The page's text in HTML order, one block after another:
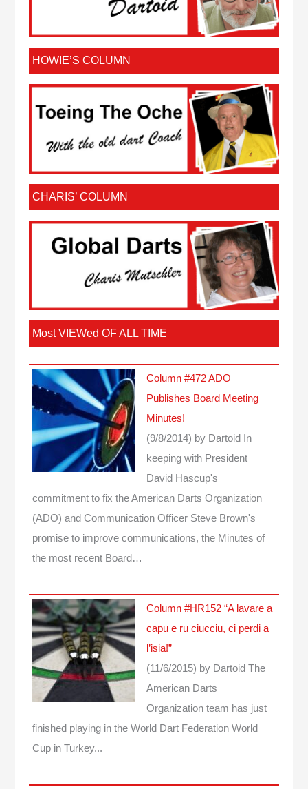
HOWIE’S COLUMN
CHARIS’ COLUMN
Most VIEWed OF ALL TIME
Column #472 ADO
Publishes Board Meeting
Minutes!
(9/8/2014) by Dartoid
In
keeping with President
David Hascup's
commitment to fix the American Darts Organization
(ADO) and Communication Officer Steve Brown's
promise to improve communications, the Minutes of
the most recent Board…
Column #HR152 “A lavare a
capu e ru ciucciu, ci perdi a
l’isia!”
(11/6/2015) by Dartoid The
American Darts
Organization team has just
finished playing in the World Dart Federation World
Cup in Turkey...